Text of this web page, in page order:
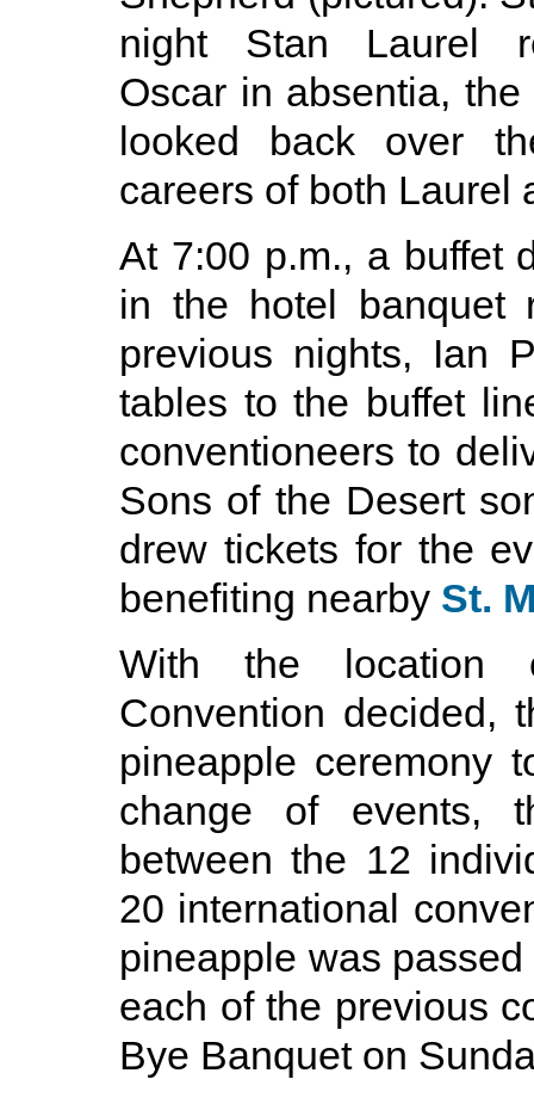
night Stan Laurel
Oscar in absentia, the
looked back over
careers of both Laurel
At 7:00 p.m., a buffet
in the hotel banquet
previous nights, Ian
tables to the buffet
conventioneers to
Sons of the Desert
drew tickets for the
benefiting nearby St.
With the location
Convention decided,
pineapple ceremony
change of events,
between the 12
20 international
pineapple was
each of the previous
Bye Banquet on